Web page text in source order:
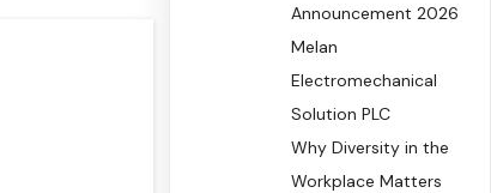
Announcement 2026
Melan
Electromechanical
Solution PLC
Why Diversity in the
Workplace Matters